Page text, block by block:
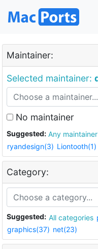
Maintainer:
Selected maintainer:
No maintainer
Suggested: Any maintainer
ryandesign(3) Liontooth(1)
Category:
Suggested: All categories
graphics(37) net(23)